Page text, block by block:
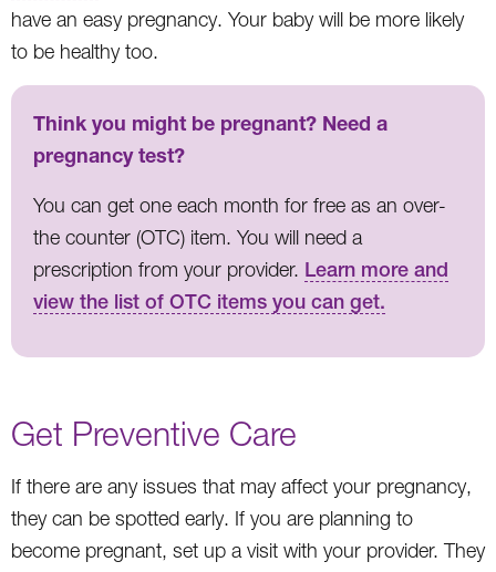
have an easy pregnancy. Your baby will be more likely
to be healthy too.
Think you might be pregnant? Need a
pregnancy test?
You can get one each month for free as an over-
the counter (OTC) item. You will need a
prescription from your provider. Learn more and
view the list of OTC items you can get.
Get Preventive Care
If there are any issues that may affect your pregnancy,
they can be spotted early. If you are planning to
become pregnant, set up a visit with your provider. They